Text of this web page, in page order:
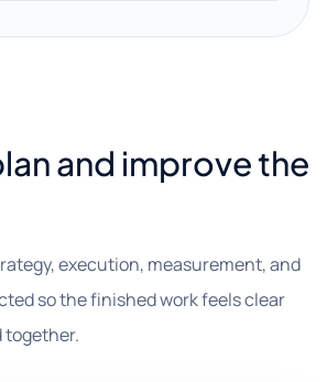
and improve the
execution, measurement, and
so the finished work feels clear
together.